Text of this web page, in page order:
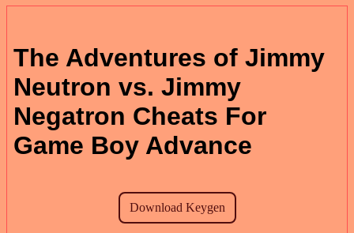
The Adventures of Jimmy
Neutron vs. Jimmy
Negatron Cheats For
Game Boy Advance